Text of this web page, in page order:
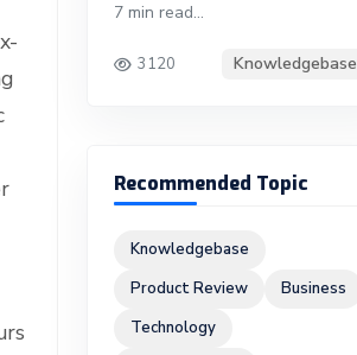
7 min read...
3120 Knowledgebase
Recommended Topic
Knowledgebase
Product Review
Business
Technology